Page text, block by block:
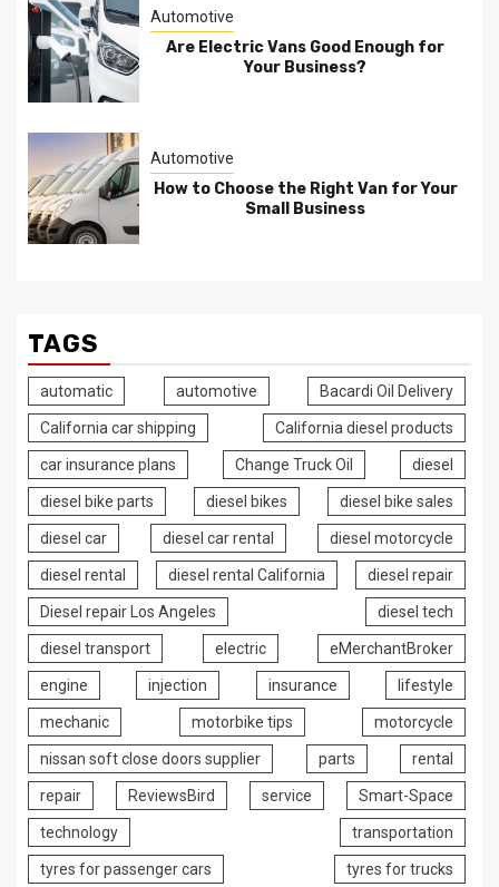
Automotive
Are Electric Vans Good Enough for
Your Business?
Automotive
How to Choose the Right Van for Your
Small Business
TAGS
automatic automotive Bacardi Oil Delivery
California car shipping California diesel products
car insurance plans Change Truck Oil diesel
diesel bike parts diesel bikes diesel bike sales
diesel car diesel car rental diesel motorcycle
diesel rental diesel rental California diesel repair
Diesel repair Los Angeles diesel tech
diesel transport electric eMerchantBroker
engine injection insurance lifestyle
mechanic motorbike tips motorcycle
nissan soft close doors supplier parts rental
repair ReviewsBird service Smart-Space
technology transportation
tyres for passenger cars tyres for trucks